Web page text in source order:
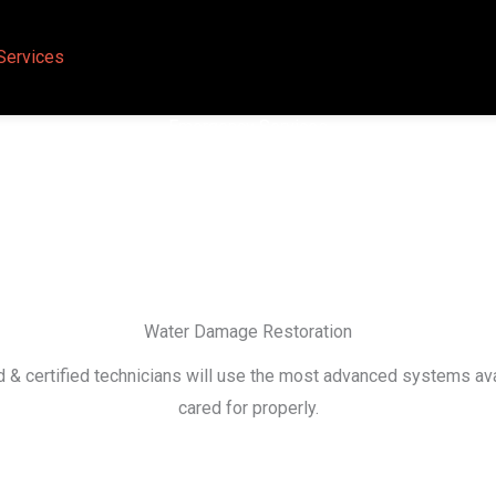
Water Damage Restoration
certified technicians will use the most advanced systems
cared for properly.